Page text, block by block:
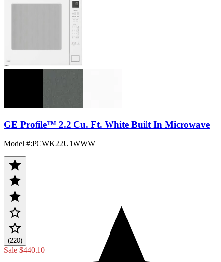
GE Profile™ 2.2 Cu. Ft. White Built In Microwave
Model #:PCWK22U1WWW
(220)
Sale $440.10